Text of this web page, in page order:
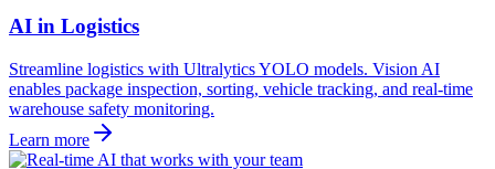
AI in Logistics
Streamline logistics with Ultralytics YOLO models. Vision AI
enables package inspection, sorting, vehicle tracking, and real-time
warehouse safety monitoring.
Learn more